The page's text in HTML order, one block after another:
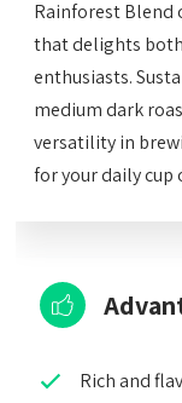
Rainforest Blend
that delights
enthusiasts.
medium dark
versatility in
for your daily cup
Rich and